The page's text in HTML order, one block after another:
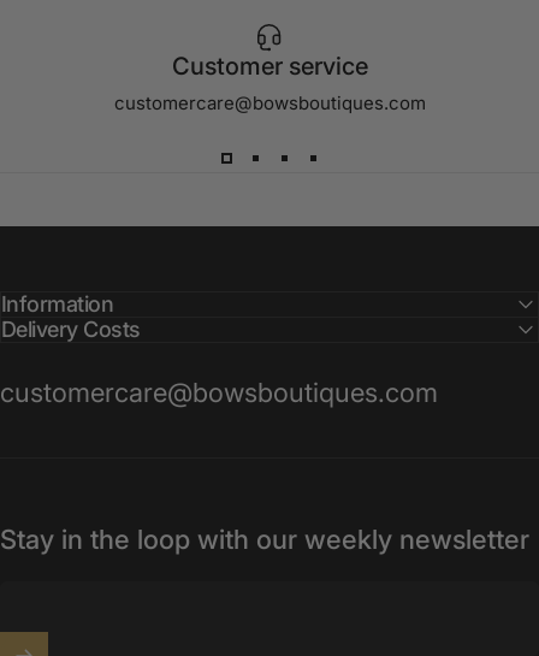
Customer service
customercare@bowsboutiques.com
Information
Delivery Costs
customercare@bowsboutiques.com
Stay in the loop with our weekly newsletter